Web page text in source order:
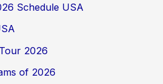
Schedule USA
2026
of 2026